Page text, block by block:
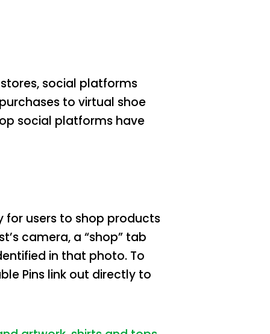
social platforms
to virtual shoe
social platforms have
for users to shop products
camera, a “shop” tab
in that photo. To
Pins link out directly to